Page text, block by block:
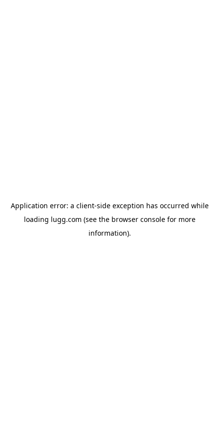
Application error: a client-side exception has occurred while
loading lugg.com (see the browser consolefor more
information).